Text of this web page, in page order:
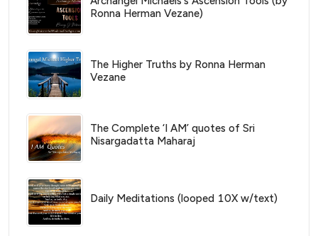
Ronna Herman Vezane)
The Higher Truths by Ronna Herman
Vezane
The Complete ‘I AM’ quotes of Sri
Nisargadatta Maharaj
Daily Meditations (looped 10X w/text)